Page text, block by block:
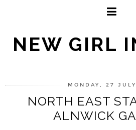
NEW GIRL
MONDAY, 27
NORTH EAST
ALNWICK